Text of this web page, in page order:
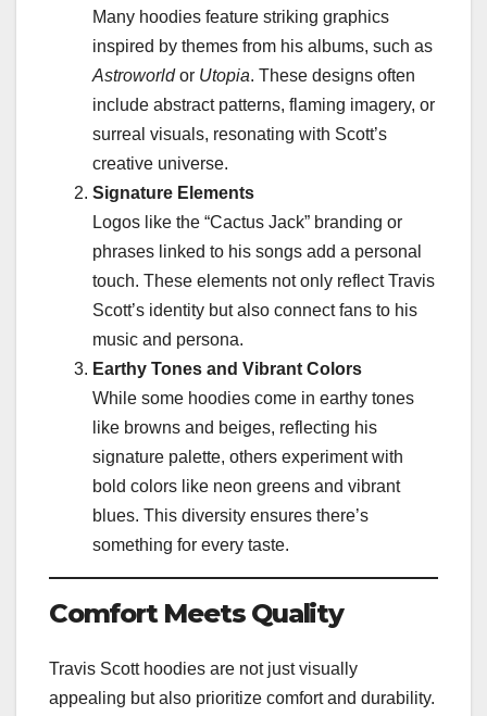
Many hoodies feature striking graphics
inspired by themes from his albums, such as
Astroworldor Utopia. These designs often
include abstract patterns, flaming imagery, or
surreal visuals, resonating with Scott’s
creative universe.
Signature Elements
Logos like the “Cactus Jack” branding or
phrases linked to his songs add a personal
touch. These elements not only reflect Travis
Scott’s identity but also connect fans to his
music and persona.
Earthy Tones and Vibrant Colors
While some hoodies come in earthy tones
like browns and beiges, reflecting his
signature palette, others experiment with
bold colors like neon greens and vibrant
blues. This diversity ensures there’s
something for every taste.
Comfort Meets Quality
Travis Scott hoodies are not just visually
appealing but also prioritize comfort and durability.